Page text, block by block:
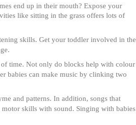
end up in their mouth? Expose your
like sitting in the grass offers lots of
skills. Get your toddler involved in the
time. Not only do blocks help with colour
babies can make music by clinking two
and patterns. In addition, songs that
skills with sound. Singing with babies